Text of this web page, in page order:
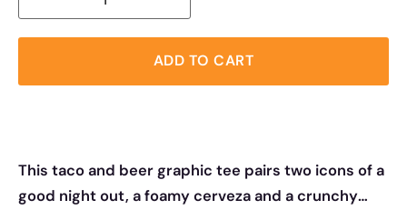
ADD TO CART
This taco and beer graphic tee pairs two icons of a
good night out, a foamy cerveza and a crunchy